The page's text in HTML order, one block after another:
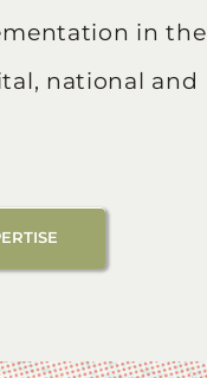
in the
national and